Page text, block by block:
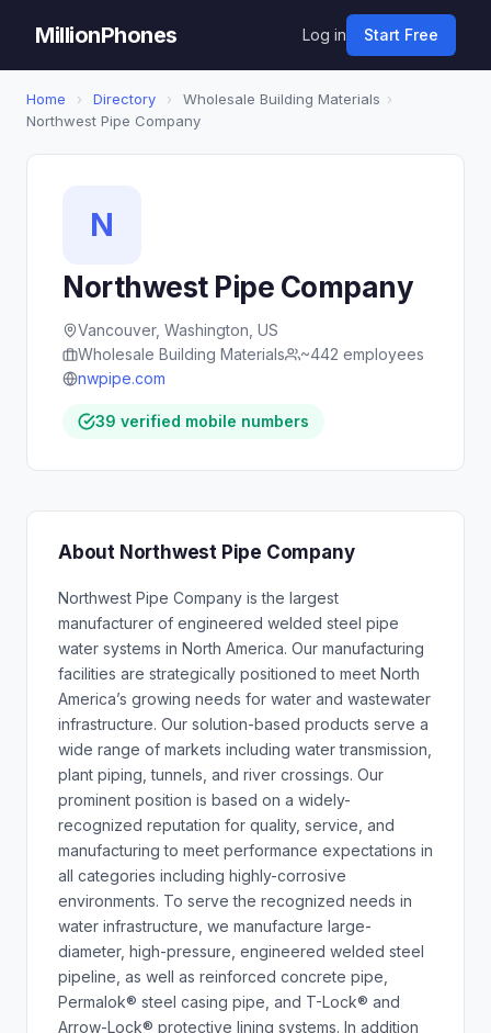
MillionPhones Log in Start Free
Home › Directory › Wholesale Building Materials ›
Northwest Pipe Company
N
Northwest Pipe Company
Vancouver, Washington, US
Wholesale Building Materials
~442 employees
nwpipe.com
39 verified mobile numbers
About Northwest Pipe Company
Northwest Pipe Company is the largest
manufacturer of engineered welded steel pipe
water systems in North America. Our manufacturing
facilities are strategically positioned to meet North
America’s growing needs for water and wastewater
infrastructure. Our solution-based products serve a
wide range of markets including water transmission,
plant piping, tunnels, and river crossings. Our
prominent position is based on a widely-
recognized reputation for quality, service, and
manufacturing to meet performance expectations in
all categories including highly-corrosive
environments. To serve the recognized needs in
water infrastructure, we manufacture large-
diameter, high-pressure, engineered welded steel
pipeline, as well as reinforced concrete pipe,
Permalok® steel casing pipe, and T-Lock® and
Arrow-Lock® protective lining systems. In addition